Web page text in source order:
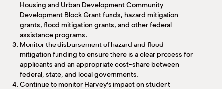
Housing and Urban Development Community
Development Block Grant funds, hazard mitigation
grants, flood mitigation grants, and other federal
assistance programs.
Monitor the disbursement of hazard and flood
mitigation funding to ensure there is a clear process for
applicants and an appropriate cost-share between
federal, state, and local governments.
Continue to monitor Harvey’s impact on student